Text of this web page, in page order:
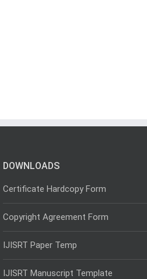
DOWNLOADS
Certificate Hardcopy Form
Copyright Agreement Form
IJISRT Paper Temp
IJISRT Manuscript Template